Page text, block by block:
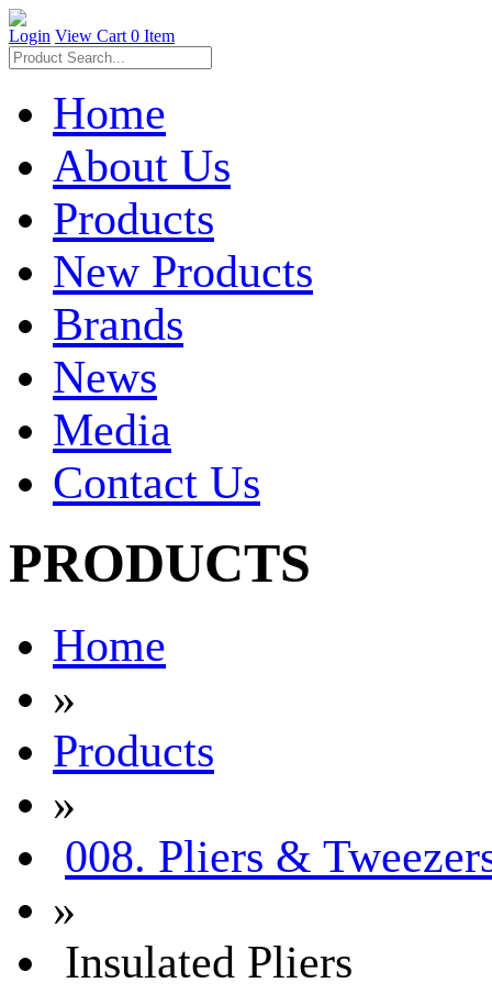
Login View Cart 0 Item
Home
About Us
Products
New Products
Brands
News
Media
Contact Us
PRODUCTS
Home
»
Products
»
008. Pliers &
»
Insulated Pliers